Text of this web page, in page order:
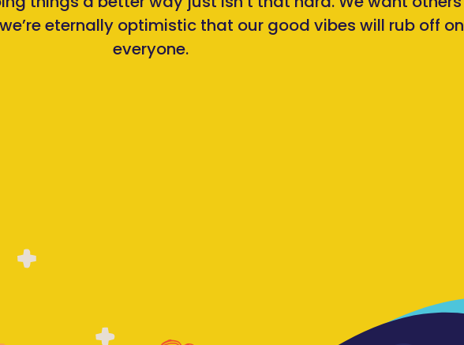
eternally optimistic that our good vibes will rub off on
everyone.